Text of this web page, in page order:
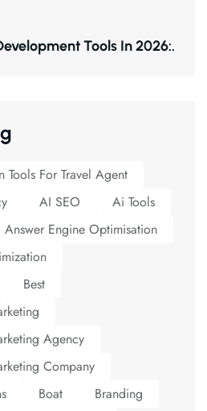
Tools In 2026:.
Tools For Travel Agent
AI SEO
Ai Tools
Answer Engine Optimisation
Best
Agency
Company
Boat
Branding